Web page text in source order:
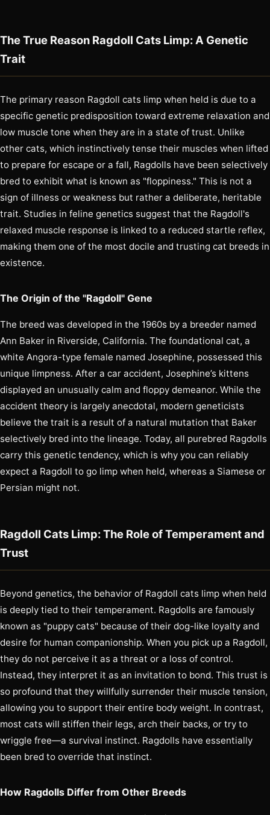
The True Reason Ragdoll Cats Limp: A Genetic
Trait
The primary reason Ragdoll cats limp when held is due to a
specific genetic predisposition toward extreme relaxation and
low muscle tone when they are in a state of trust. Unlike
other cats, which instinctively tense their muscles when lifted
to prepare for escape or a fall, Ragdolls have been selectively
bred to exhibit what is known as "floppiness." This is not a
sign of illness or weakness but rather a deliberate, heritable
trait. Studies in feline genetics suggest that the Ragdoll's
relaxed muscle response is linked to a reduced startle reflex,
making them one of the most docile and trusting cat breeds in
existence.
The Origin of the "Ragdoll" Gene
The breed was developed in the 1960s by a breeder named
Ann Baker in Riverside, California. The foundational cat, a
white Angora-type female named Josephine, possessed this
unique limpness. After a car accident, Josephine’s kittens
displayed an unusually calm and floppy demeanor. While the
accident theory is largely anecdotal, modern geneticists
believe the trait is a result of a natural mutation that Baker
selectively bred into the lineage. Today, all purebred Ragdolls
carry this genetic tendency, which is why you can reliably
expect a Ragdoll to go limp when held, whereas a Siamese or
Persian might not.
Ragdoll Cats Limp: The Role of Temperament and
Trust
Beyond genetics, the behavior of Ragdoll cats limp when held
is deeply tied to their temperament. Ragdolls are famously
known as "puppy cats" because of their dog-like loyalty and
desire for human companionship. When you pick up a Ragdoll,
they do not perceive it as a threat or a loss of control.
Instead, they interpret it as an invitation to bond. This trust is
so profound that they willfully surrender their muscle tension,
allowing you to support their entire body weight. In contrast,
most cats will stiffen their legs, arch their backs, or try to
wriggle free—a survival instinct. Ragdolls have essentially
been bred to override that instinct.
How Ragdolls Differ from Other Breeds